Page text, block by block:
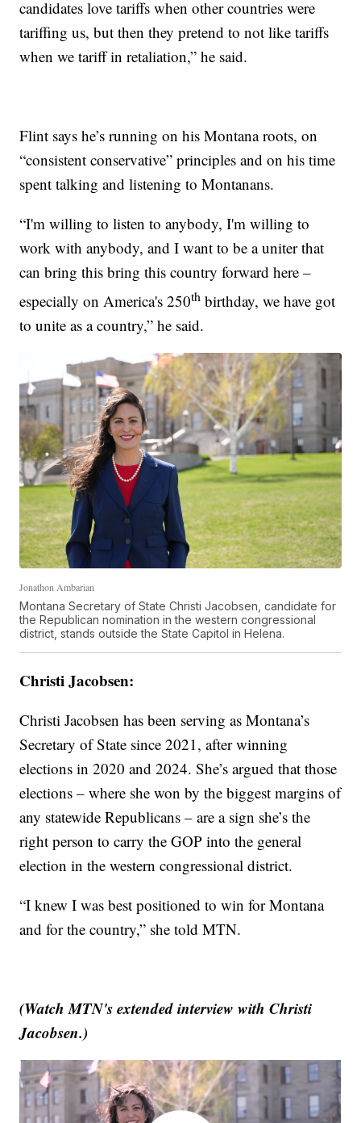
candidates love tariffs when other countries were
tariffing us, but then they pretend to not like tariffs
when we tariff in retaliation,” he said.
Flint says he’s running on his Montana roots, on
“consistent conservative” principles and on his time
spent talking and listening to Montanans.
“I'm willing to listen to anybody, I'm willing to
work with anybody, and I want to be a uniter that
can bring this bring this country forward here –
especially on America's 250th birthday, we have got
to unite as a country,” he said.
Jonathon Ambarian
Montana Secretary of State Christi Jacobsen, candidate for
the Republican nomination in the western congressional
district, stands outside the State Capitol in Helena.
Christi Jacobsen:
Christi Jacobsen has been serving as Montana’s
Secretary of State since 2021, after winning
elections in 2020 and 2024. She’s argued that those
elections – where she won by the biggest margins of
any statewide Republicans – are a sign she’s the
right person to carry the GOP into the general
election in the western congressional district.
“I knew I was best positioned to win for Montana
and for the country,” she told MTN.
(Watch MTN's extended interview with Christi
Jacobsen.)